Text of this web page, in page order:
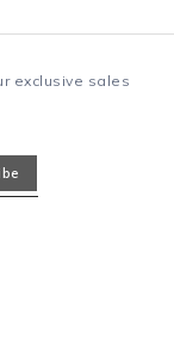
exclusive sales